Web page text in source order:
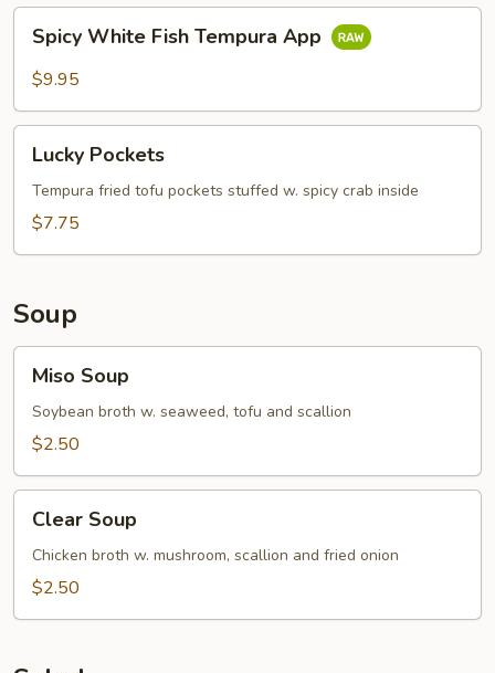
White
Fish
App
Spicy White Fish Tempura App
$9.95
Pockets
Lucky Pockets
Tempura fried tofu pockets stuffed w. spicy crab inside
$7.75
Soup
Soup
Miso Soup
Soybean broth w. seaweed, tofu and scallion
$2.50
Soup
Clear Soup
Chicken broth w. mushroom, scallion and fried onion
$2.50